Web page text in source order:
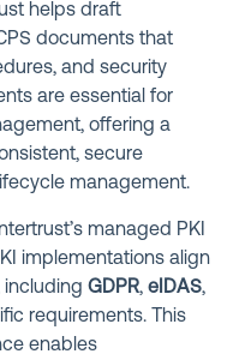
helps draft
documents that
and security
are essential for
offering a
secure
management.
Intertrust’s managed PKI
implementations align
includingGDPR,eIDAS,
requirements. This
enables